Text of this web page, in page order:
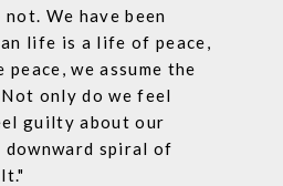
We have been
life is a life of peace,
peace, we assume the
only do we feel
guilty about our
spiral of